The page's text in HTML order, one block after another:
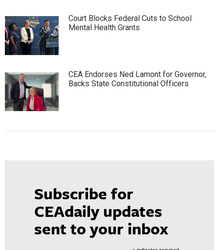
Court Blocks Federal Cuts to School
Mental Health Grants
CEA Endorses Ned Lamont for Governor,
Backs State Constitutional Officers
Subscribe for
CEAdaily updates
sent to your inbox